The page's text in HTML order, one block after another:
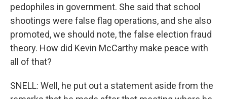
pedophiles in government. She said that school
shootings were false flag operations, and she also
promoted, we should note, the false election fraud
theory. How did Kevin McCarthy make peace with
all of that?
SNELL: Well, he put out a statement aside from the